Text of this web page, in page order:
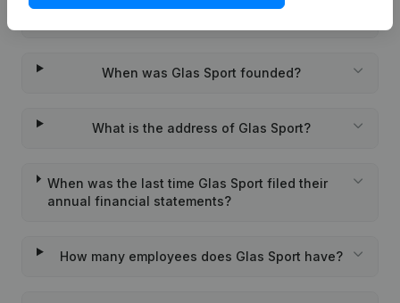
When was Glas Sport founded?
What is the address of Glas Sport?
When was the last time Glas Sport filed their
annual financial statements?
How many employees does Glas Sport have?